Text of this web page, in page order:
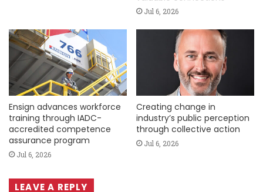
Jul 6, 2026
Ensign advances workforce
training through IADC-
accredited competence
assurance program
Jul 6, 2026
Creating change in
industry’s public perception
through collective action
Jul 6, 2026
LEAVE A REPLY